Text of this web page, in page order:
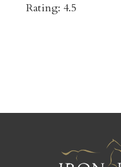
Rating: 4.5